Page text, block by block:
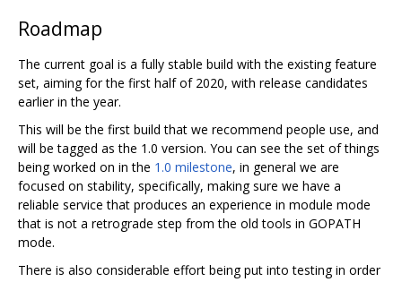
Roadmap
The current goal is a fully stable build with the existing feature
set, aiming for the first half of 2020, with release candidates
earlier in the year.
This will be the first build that we recommend people use, and
will be tagged as the 1.0 version. You can see the set of things
being worked on in the 1.0 milestone, in general we are
focused on stability, specifically, making sure we have a
reliable service that produces an experience in module mode
that is not a retrograde step from the old tools in GOPATH
mode.
There is also considerable effort being put into testing in order